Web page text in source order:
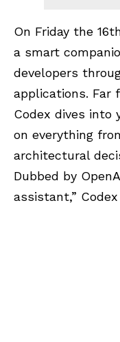
On Friday the
a smart
developers
applications. Far
Codex dives into
on everything
architectural
Dubbed by
assistant,”